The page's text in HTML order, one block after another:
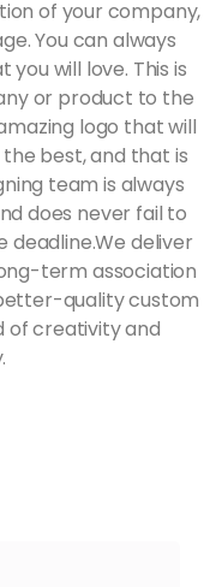
of your company,
You can always
will love. This is
or product to the
logo that will
best, and that is
team is always
does never fail to
deadline.We deliver
term association
quality custom
of creativity and